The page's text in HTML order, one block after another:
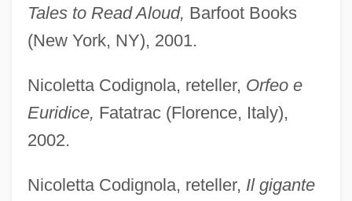
Tales to Read Aloud, Barfoot Books
(New York, NY), 2001.
Nicoletta Codignola, reteller, Orfeo e
Euridice, Fatatrac (Florence, Italy),
2002.
Nicoletta Codignola, reteller, Il gigante